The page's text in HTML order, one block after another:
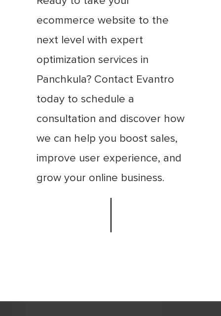
ecommerce website to the
next level with expert
optimization services in
Panchkula? Contact Evantro
today to schedule a
consultation and discover how
we can help you boost sales,
improve user experience, and
grow your online business.